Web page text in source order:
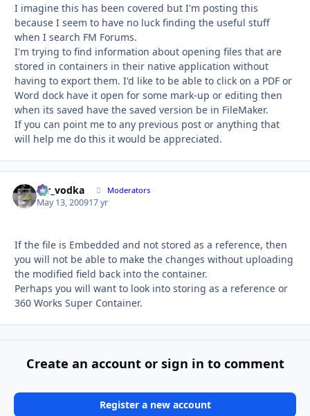
I imagine this has been covered but I'm posting this
because I seem to have no luck finding the useful stuff
when I search FM Forums.
I'm trying to find information about opening files that are
stored in containers in their native application without
having to export them. I'd like to be able to click on a PDF or
Word dock have it open for some mark-up or editing then
when its saved have the saved version be in FileMaker.
If you can point me to any previous post or anything that
will help me do this it would be appreciated.
mr_vodka Moderators
May 13, 200917 yr
If the file is Embedded and not stored as a reference, then
you will not be able to make the changes without uploading
the modified field back into the container.
Perhaps you will want to look into storing as a reference or
360 Works Super Container.
Create an account or sign in to comment
Register a new account